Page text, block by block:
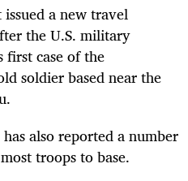
a new travel
the U.S. military
first case of the
soldier based near the
also reported a number
troops to base.